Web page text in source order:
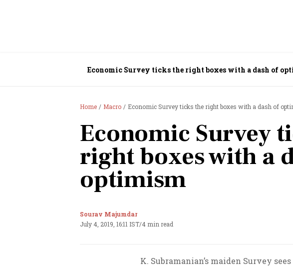
Economic Survey ticks the right boxes with a dash of
Home Macro Economic Survey ticks the right boxes with a dash of
Economic Survey
right boxes with a
optimism
Sourav Majumdar
July 4, 2019, 16:11 IST/4 min read
K. Subramanian’s maiden Survey